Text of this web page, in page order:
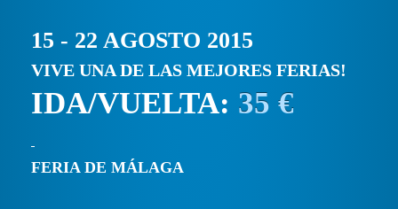
15 - 22 AGOSTO 2015
VIVE UNA DE LAS MEJORES FERIAS!
IDA/VUELTA: 35 €
FERIA DE MÁLAGA